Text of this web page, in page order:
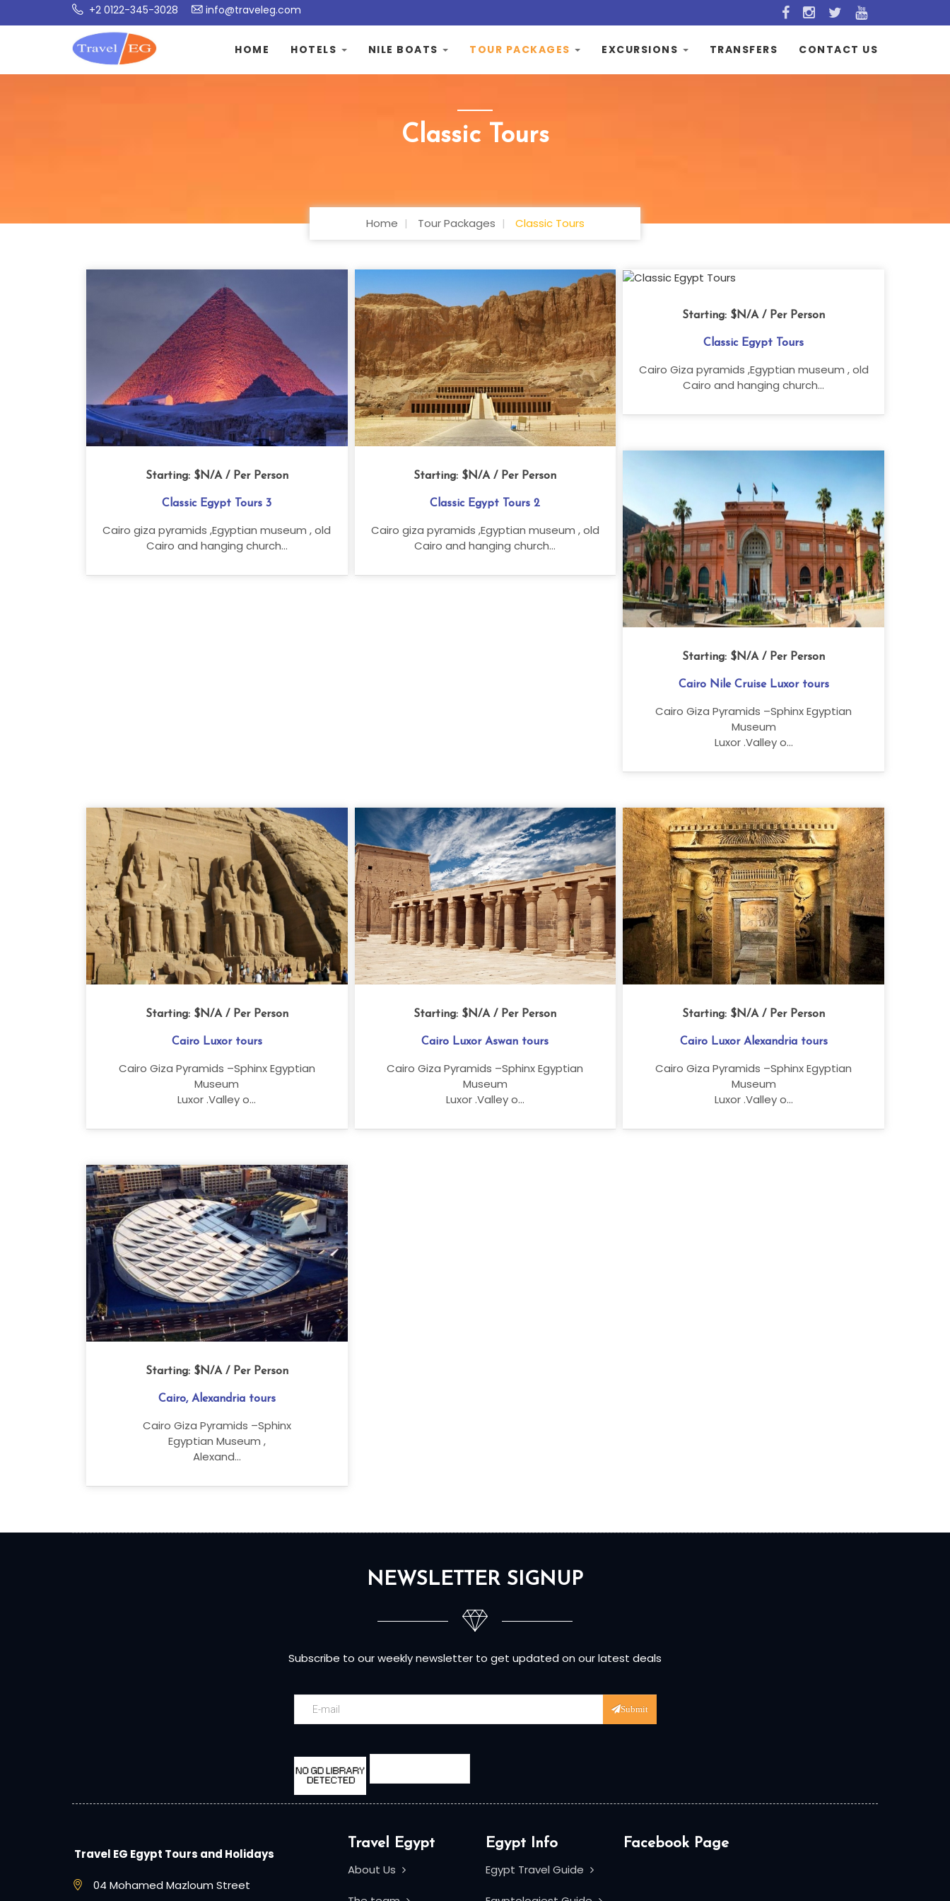
+2 0122-345-3028 info@traveleg.com
HOME HOTELS NILE BOATS TOUR PACKAGES EXCURSIONS TRANSFERS CONTACT US
Classic Tours
Home Tour Packages Classic Tours
Starting: $N/A/ Per Person
Classic Egypt Tours 3
Cairo giza pyramids ,Egyptian museum , old
Cairo and hanging church...
Starting: $N/A/ Per Person
Classic Egypt Tours 2
Cairo giza pyramids ,Egyptian museum , old
Cairo and hanging church...
Starting: $N/A/ Per Person
Classic Egypt Tours
Cairo Giza pyramids ,Egyptian museum , old
Cairo and hanging church...
Starting: $N/A/ Per Person
Cairo Nile Cruise Luxor tours
Cairo Giza Pyramids –Sphinx Egyptian
Museum
Luxor .Valley o...
Starting: $N/A/ Per Person
Cairo Luxor tours
Cairo Giza Pyramids –Sphinx Egyptian
Museum
Luxor .Valley o...
Starting: $N/A/ Per Person
Cairo Luxor Aswan tours
Cairo Giza Pyramids –Sphinx Egyptian
Museum
Luxor .Valley o...
Starting: $N/A/ Per Person
Cairo Luxor Alexandria tours
Cairo Giza Pyramids –Sphinx Egyptian
Museum
Luxor .Valley o...
Starting: $N/A/ Per Person
Cairo, Alexandria tours
Cairo Giza Pyramids –Sphinx
Egyptian Museum ,
Alexand...
NEWSLETTER SIGNUP
Subscribe to our weekly newsletter to get updated on our latest deals
Submit
Travel EG Egypt Tours and Holidays
04 Mohamed Mazloum Street
Travel Egypt
About Us
Egypt Info
Egypt Travel Guide
Facebook Page